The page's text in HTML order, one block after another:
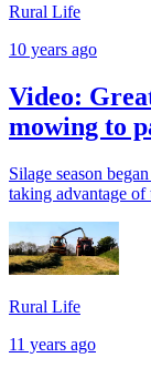
Rural Life
10 years ago
Video:
mowing to
Silage season
taking advantage of
Rural Life
11 years ago